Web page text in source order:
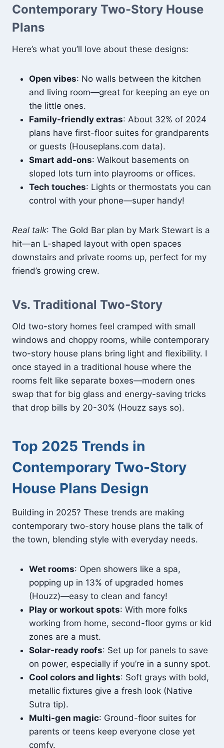
Contemporary Two-Story House
Plans
Here’s what you’ll love about these designs:
Open vibes: No walls between the kitchen
and living room—great for keeping an eye on
the little ones.
Family-friendly extras: About 32% of 2024
plans have first-floor suites for grandparents
or guests (Houseplans.com data).
Smart add-ons: Walkout basements on
sloped lots turn into playrooms or offices.
Tech touches: Lights or thermostats you can
control with your phone—super handy!
Real talk: The Gold Bar plan by Mark Stewart is a
hit—an L-shaped layout with open spaces
downstairs and private rooms up, perfect for my
friend’s growing crew.
Vs. Traditional Two-Story
Old two-story homes feel cramped with small
windows and choppy rooms, while contemporary
two-story house plans bring light and flexibility. I
once stayed in a traditional house where the
rooms felt like separate boxes—modern ones
swap that for big glass and energy-saving tricks
that drop bills by 20-30% (Houzz says so).
Top 2025 Trends in
Contemporary Two-Story
House Plans Design
Building in 2025? These trends are making
contemporary two-story house plans the talk of
the town, blending style with everyday needs.
Wet rooms: Open showers like a spa,
popping up in 13% of upgraded homes
(Houzz)—easy to clean and fancy!
Play or workout spots: With more folks
working from home, second-floor gyms or kid
zones are a must.
Solar-ready roofs: Set up for panels to save
on power, especially if you’re in a sunny spot.
Cool colors and lights: Soft grays with bold,
metallic fixtures give a fresh look (Native
Sutra tip).
Multi-gen magic: Ground-floor suites for
parents or teens keep everyone close yet
comfy.